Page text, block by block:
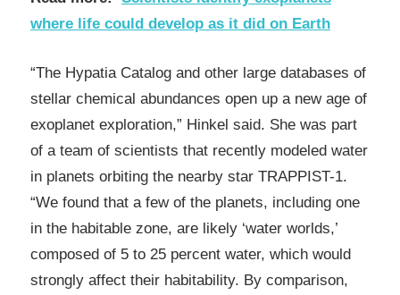
where life could develop as it did on Earth
“The Hypatia Catalog and other large databases of
stellar chemical abundances open up a new age of
exoplanet exploration,” Hinkel said. She was part
of a team of scientists that recently modeled water
in planets orbiting the nearby star TRAPPIST-1.
“We found that a few of the planets, including one
in the habitable zone, are likely ‘water worlds,’
composed of 5 to 25 percent water, which would
strongly affect their habitability. By comparison,